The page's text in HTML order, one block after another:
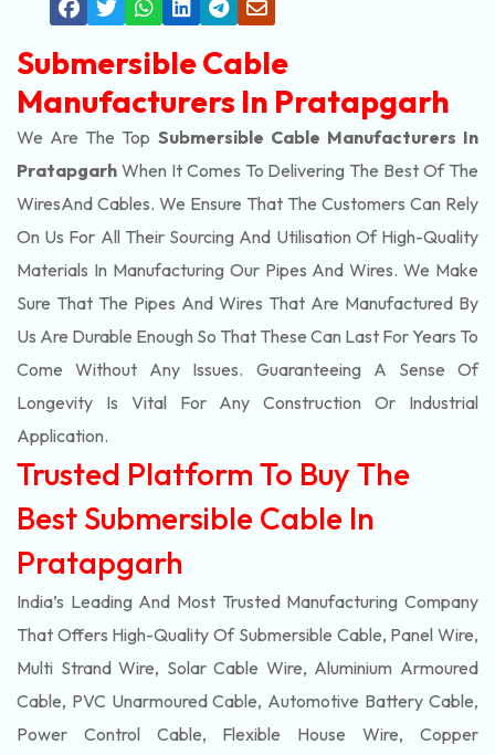
Submersible Cable
Manufacturers In Pratapgarh
We Are The Top Submersible Cable Manufacturers In
Pratapgarh When It Comes To Delivering The Best Of The
WiresAnd Cables. We Ensure That The Customers Can Rely
On Us For All Their Sourcing And Utilisation Of High-Quality
Materials In Manufacturing Our Pipes And Wires. We Make
Sure That The Pipes And Wires That Are Manufactured By
Us Are Durable Enough So That These Can Last For Years To
Come Without Any Issues. Guaranteeing A Sense Of
Longevity Is Vital For Any Construction Or Industrial
Application.
Trusted Platform To Buy The
Best Submersible Cable In
Pratapgarh
India’s Leading And Most Trusted Manufacturing Company
That Offers High-Quality Of Submersible Cable, Panel Wire,
Multi Strand Wire, Solar Cable Wire, Aluminium Armoured
Cable, PVC Unarmoured Cable, Automotive Battery Cable,
Power Control Cable, Flexible House Wire, Copper